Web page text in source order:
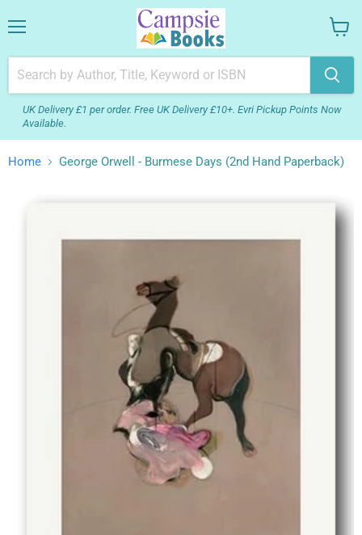
UK Delivery £1 per order. Free UK Delivery £10+. Evri Pickup Points Now
Available.
your
cart
Home George Orwell - Burmese Days (2nd Hand Paperback)